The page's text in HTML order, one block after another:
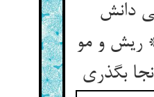
دانش
و مو